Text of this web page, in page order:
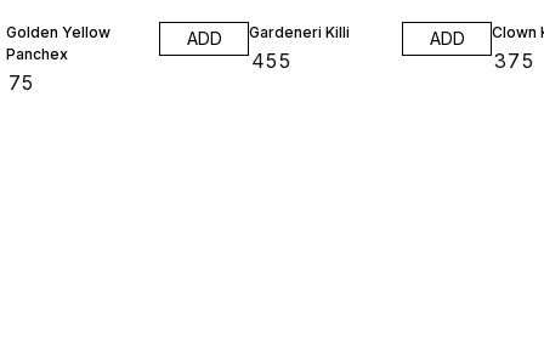
Golden Yellow
Panchex
75
ADD Gardeneri Killi
455
ADD Clown
375